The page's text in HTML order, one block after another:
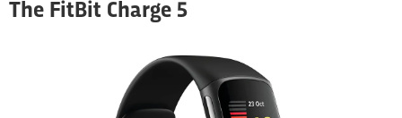
The FitBit Charge 5